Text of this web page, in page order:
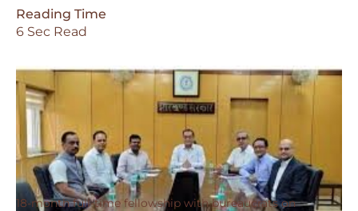
Reading Time
6 Sec Read
18-month full-time fellowship with bureaucrats on